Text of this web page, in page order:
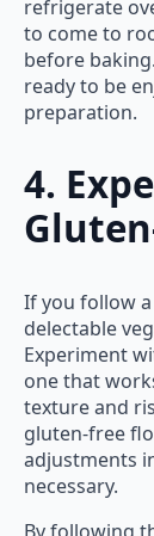
refrigerate
to come to
before
ready to be
preparation.
4.
If you follow
delectable
Experiment
one that
texture and
gluten-free
adjustments
necessary.
By following